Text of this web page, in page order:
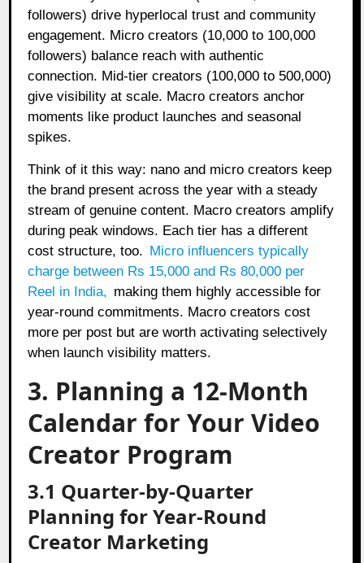
followers) drive hyperlocal trust and community
engagement. Micro creators (10,000 to 100,000
followers) balance reach with authentic
connection. Mid-tier creators (100,000 to 500,000)
give visibility at scale. Macro creators anchor
moments like product launches and seasonal
spikes.
Think of it this way: nano and micro creators keep
the brand present across the year with a steady
stream of genuine content. Macro creators amplify
during peak windows. Each tier has a different
cost structure, too. Micro influencers typically
charge between Rs 15,000 and Rs 80,000 per
Reel in India, making them highly accessible for
year-round commitments. Macro creators cost
more per post but are worth activating selectively
when launch visibility matters.
3. Planning a 12-Month
Calendar for Your Video
Creator Program
3.1 Quarter-by-Quarter
Planning for Year-Round
Creator Marketing